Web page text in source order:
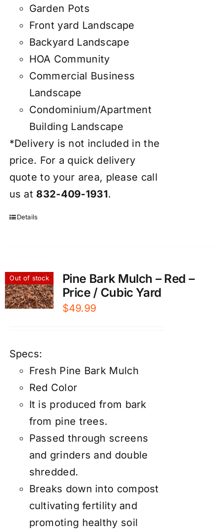
Garden Pots
Front yard Landscape
Backyard Landscape
HOA Community
Commercial Business
Landscape
Condominium/Apartment
Building Landscape
*Delivery is not included in the
price. For a quick delivery
quote to your area, please call
us at 832-409-1931.
Details
Out of stock
Pine Bark Mulch – Red –
Price / Cubic Yard
$49.99
Specs:
Fresh Pine Bark Mulch
Red Color
It is produced from bark
from pine trees.
Passed through screens
and grinders and double
shredded.
Breaks down into compost
cultivating fertility and
promoting healthy soil